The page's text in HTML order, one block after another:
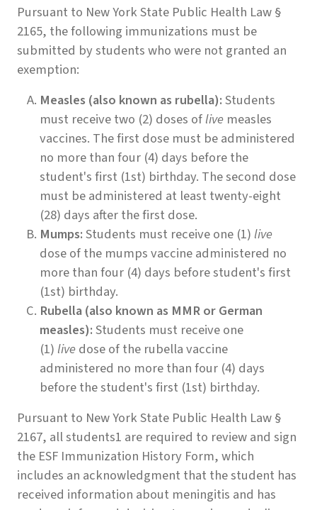
Pursuant to New York State Public Health Law §
2165, the following immunizations must be
submitted by students who were not granted an
exemption:
Measles (also known as rubella):Students
must receive two (2) doses oflive measles
vaccines. The first dose must be administered
no more than four (4) days before the
student's first (1st) birthday. The second dose
must be administered at least twenty-eight
(28) days after the first dose.
Mumps:Students must receive one (1) live
dose of the mumps vaccine administered no
more than four (4) days before student's first
(1st) birthday.
Rubella (also known as MMR or German
measles):Students must receive one
(1) livedose of the rubella vaccine
administered no more than four (4) days
before the student's first (1st) birthday.
Pursuant to New York State Public Health Law §
2167, all students1 are required to review and sign
the ESF Immunization History Form, which
includes an acknowledgment that the student has
received information about meningitis and has